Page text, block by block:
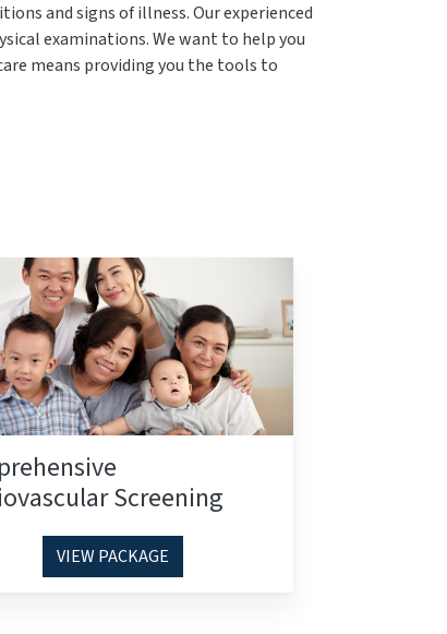
and signs of illness. Our experienced
examinations. We want to help you
means providing you the tools to
Screening
VIEW PACKAGE